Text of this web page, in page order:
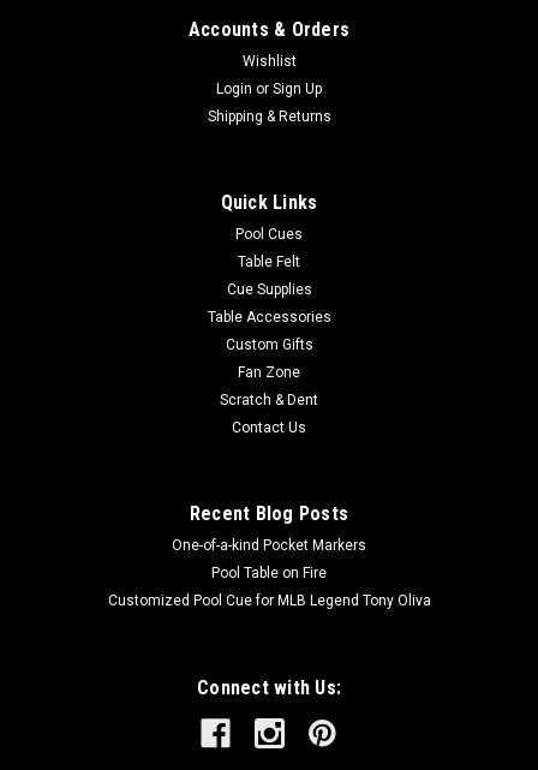
Accounts & Orders
Wishlist
Login or Sign Up
Shipping & Returns
Quick Links
Pool Cues
Table Felt
Cue Supplies
Table Accessories
Custom Gifts
Fan Zone
Scratch & Dent
Contact Us
Recent Blog Posts
One-of-a-kind Pocket Markers
Pool Table on Fire
Customized Pool Cue for MLB Legend Tony Oliva
Connect with Us: